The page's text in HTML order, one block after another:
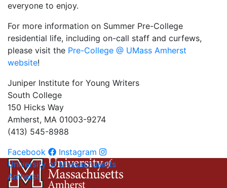
everyone to enjoy.
For more information on Summer Pre-College
residential life, including on-call staff and curfews,
please visit the Pre-College @ UMass Amherst
website!
Juniper Institute for Young Writers
South College
150 Hicks Way
Amherst, MA 01003-9274
(413) 545-8988
Facebook
Instagram
University of Massachusetts
Amherst